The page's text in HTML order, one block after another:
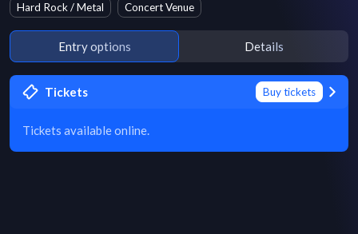
Hard Rock / Metal Concert Venue
Entry options Details
Tickets Buy tickets
Tickets available online.